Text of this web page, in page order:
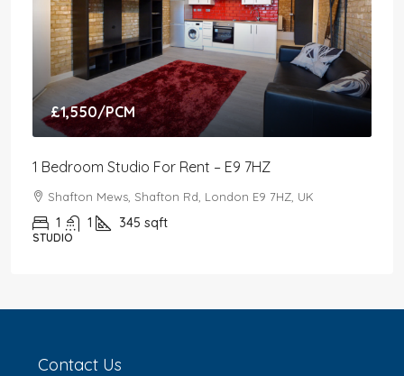
£1,550/PCM
1 Bedroom Studio For Rent – E9 7HZ
Shafton Mews, Shafton Rd, London E9 7HZ, UK
1 1 345 sqft
STUDIO
Contact Us